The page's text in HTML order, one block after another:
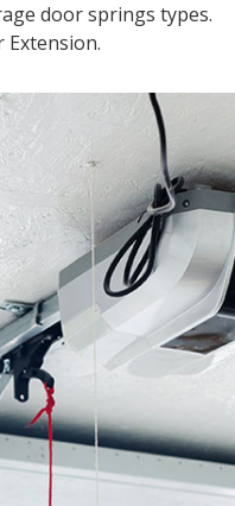
door springs types.